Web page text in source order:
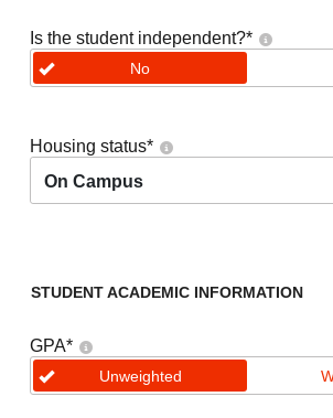
Is the student independent?*
No
Housing status*
On Campus
STUDENT ACADEMIC INFORMATION
GPA*
Unweighted